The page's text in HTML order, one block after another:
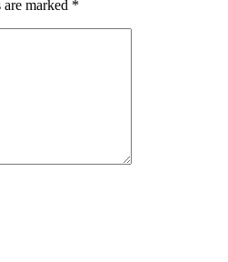
marked *